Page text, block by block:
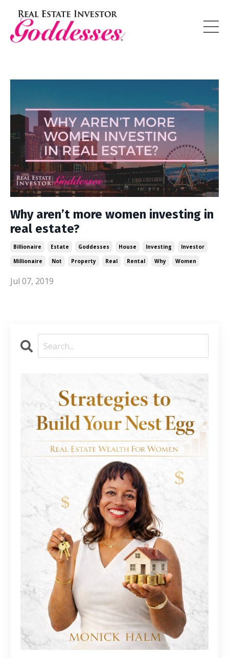
Why aren’t more women investing in
real estate?
Billionaire Estate Goddesses House Investing
Investor
Millionaire
Not Property Real Rental Why Women
Jul 07, 2019